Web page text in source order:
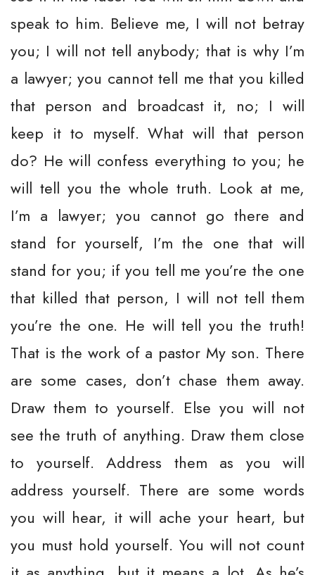
speak to him. Believe me, I will not betray
you; I will not tell anybody; that is why I’m
a lawyer; you cannot tell me that you killed
that person and broadcast it, no; I will
keep it to myself. What will that person
do? He will confess everything to you; he
will tell you the whole truth. Look at me,
I’m a lawyer; you cannot go there and
stand for yourself, I’m the one that will
stand for you; if you tell me you’re the one
that killed that person, I will not tell them
you’re the one. He will tell you the truth!
That is the work of a pastor My son. There
are some cases, don’t chase them away.
Draw them to yourself. Else you will not
see the truth of anything. Draw them close
to yourself. Address them as you will
address yourself. There are some words
you will hear, it will ache your heart, but
you must hold yourself. You will not count